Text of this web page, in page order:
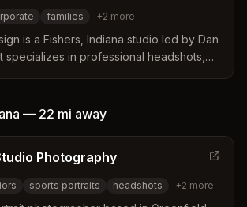
options, and specialized sessions
and entrepreneurs.
families +2 more
is a Fishers, Indiana studio led by Dan
specializes in professional headshots,
focus on making clients feel
products like albums and wall art.
— 22 mi away
Photography
sports portraits headshots +2 more